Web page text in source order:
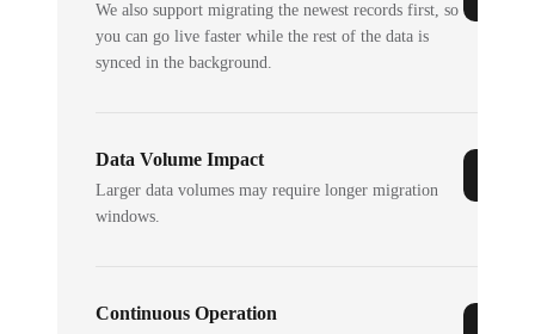
We also support migrating the newest records first, so
you can go live faster while the rest of the data is
synced in the background.
Data Volume Impact
Larger data volumes may require longer migration
windows.
Continuous Operation